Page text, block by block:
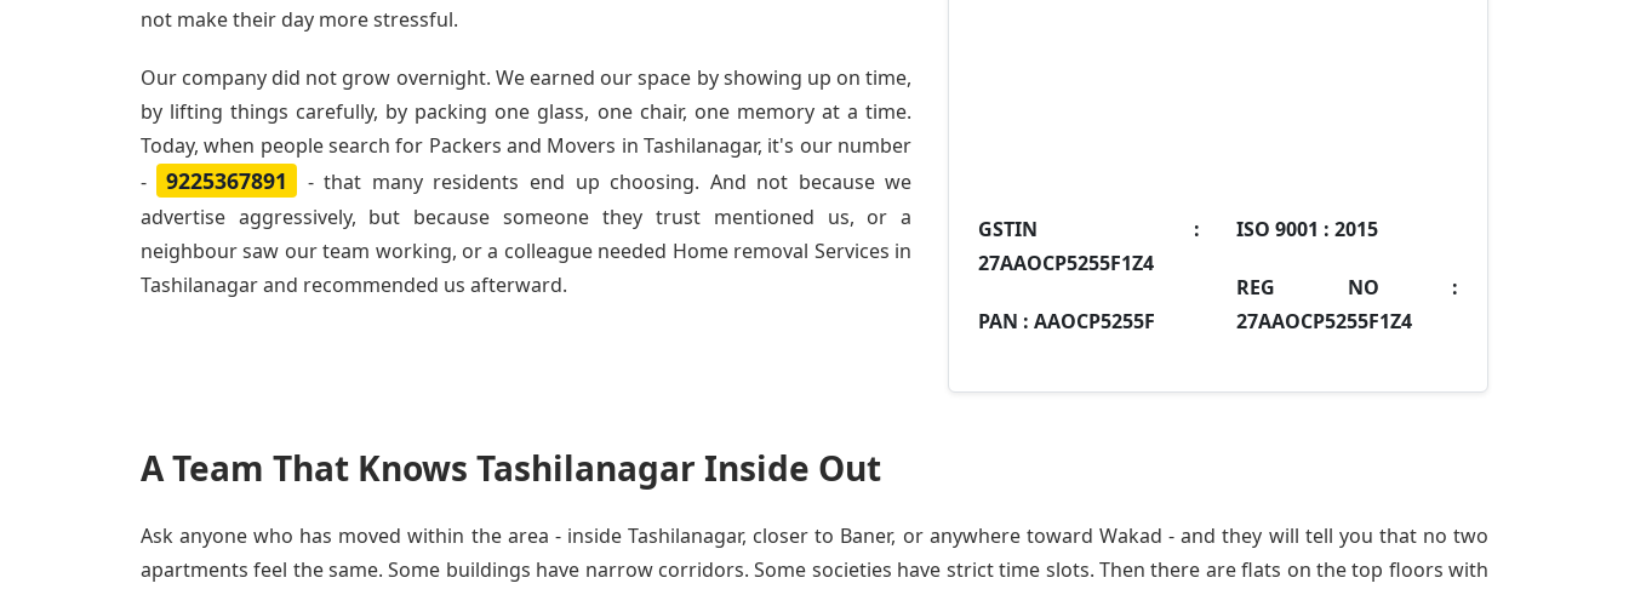
not make their day more stressful.
Our company did not grow overnight. We earned our space by showing up on time,
by lifting things carefully, by packing one glass, one chair, one memory at a time.
Today, when people search for Packers and Movers in Tashilanagar, it's our number
-
9225367891
- that many residents end up choosing. And not because we
advertise aggressively, but because someone they trust mentioned us, or a
neighbour saw our team working, or a colleague needed Home removal Services in
Tashilanagar and recommended us afterward.
GSTIN :
27AAOCP5255F1Z4
PAN : AAOCP5255F
ISO 9001 : 2015
REG NO :
27AAOCP5255F1Z4
A Team That Knows Tashilanagar Inside Out
Ask anyone who has moved within the area - inside Tashilanagar, closer to Baner, or anywhere toward Wakad - and they will tell you that no two
apartments feel the same. Some buildings have narrow corridors. Some societies have strict time slots. Then there are flats on the top floors with